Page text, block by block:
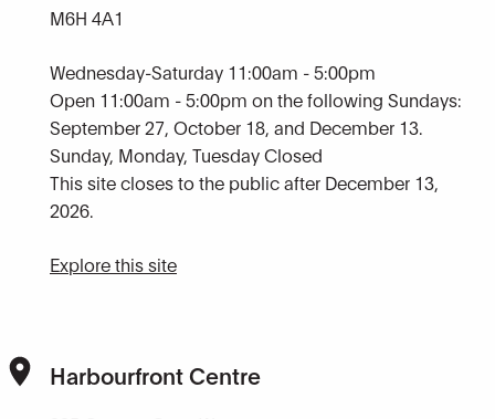
M6H 4A1
Wednesday-Saturday 11:00am - 5:00pm
Open 11:00am - 5:00pm on the following Sundays:
September 27, October 18, and December 13.
Sunday, Monday, Tuesday Closed
This site closes to the public after December 13,
2026.
Explore this site
Harbourfront Centre